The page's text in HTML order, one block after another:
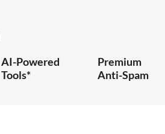
AI-Powered
Tools*
Premium
Anti-Spam